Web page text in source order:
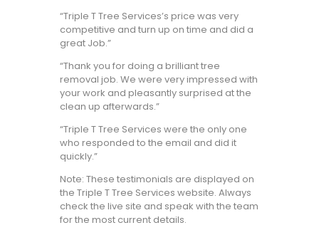
“Triple T Tree Services’s price was very
competitive and turn up on time and did a
great Job.”
“Thank you for doing a brilliant tree
removal job. We were very impressed with
your work and pleasantly surprised at the
clean up afterwards.”
“Triple T Tree Services were the only one
who responded to the email and did it
quickly.”
Note: These testimonials are displayed on
the Triple T Tree Services website. Always
check the live site and speak with the team
for the most current details.